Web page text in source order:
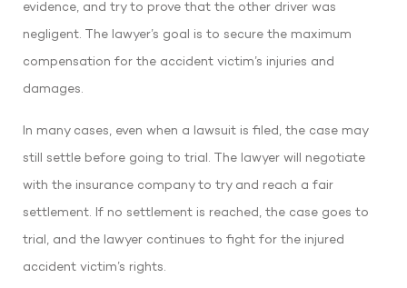
evidence, and try to prove that the other driver was
negligent. The lawyer’s goal is to secure the maximum
compensation for the accident victim’s injuries and
damages.
In many cases, even when a lawsuit is filed, the case may
still settle before going to trial. The lawyer will negotiate
with the insurance company to try and reach a fair
settlement. If no settlement is reached, the case goes to
trial, and the lawyer continues to fight for the injured
accident victim’s rights.